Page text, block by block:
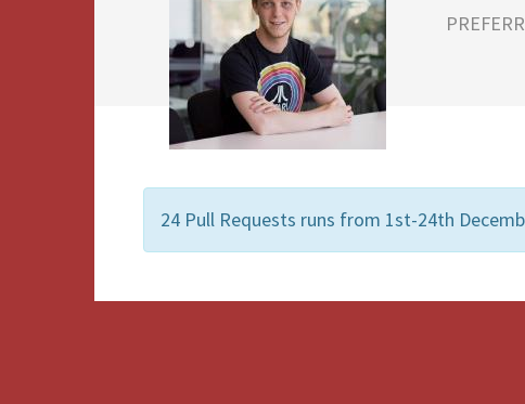
24 Pull Requests runs from 1st-24th